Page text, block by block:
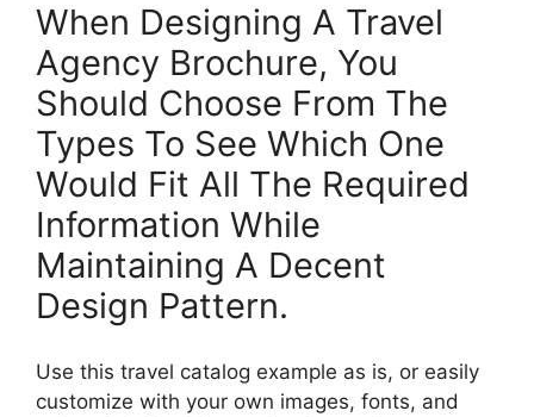
When Designing A Travel
Agency Brochure, You
Should Choose From The
Types To See Which One
Would Fit All The Required
Information While
Maintaining A Decent
Design Pattern.
Use this travel catalog example as is, or easily
customize with your own images, fonts, and